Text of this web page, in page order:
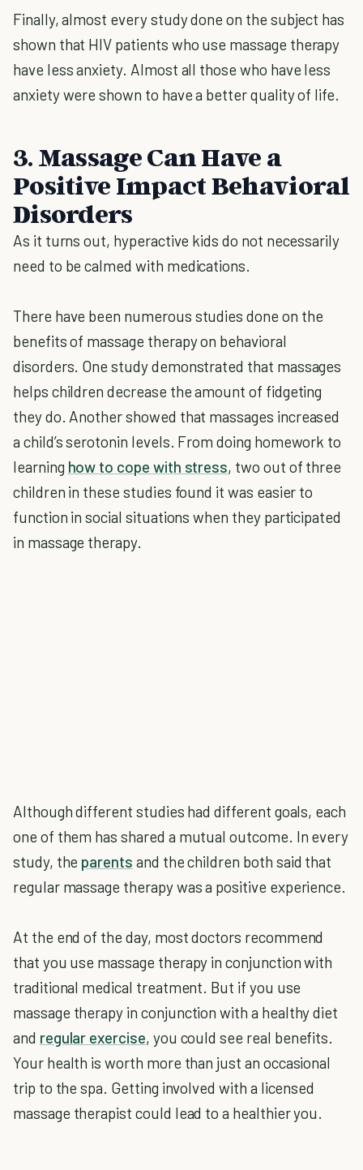
Finally, almost every study done on the subject has
shown that HIV patients who use massage therapy
have less anxiety. Almost all those who have less
anxiety were shown to have a better quality of life.
3. Massage Can Have a
Positive Impact Behavioral
Disorders
As it turns out, hyperactive kids do not necessarily
need to be calmed with medications.
There have been numerous studies done on the
benefits of massage therapy on behavioral
disorders. One study demonstrated that massages
helps children decrease the amount of fidgeting
they do. Another showed that massages increased
a child’s serotonin levels. From doing homework to
learning how to cope with stress, two out of three
children in these studies found it was easier to
function in social situations when they participated
in massage therapy.
Although different studies had different goals, each
one of them has shared a mutual outcome. In every
study, the parents and the children both said that
regular massage therapy was a positive experience.
At the end of the day, most doctors recommend
that you use massage therapy in conjunction with
traditional medical treatment. But if you use
massage therapy in conjunction with a healthy diet
and regular exercise, you could see real benefits.
Your health is worth more than just an occasional
trip to the spa. Getting involved with a licensed
massage therapist could lead to a healthier you.